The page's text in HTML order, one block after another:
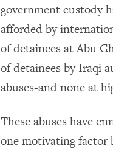
government custody
afforded by
of detainees at Abu
of detainees by Iraqi
abuses-and none at
These abuses have
one motivating factor